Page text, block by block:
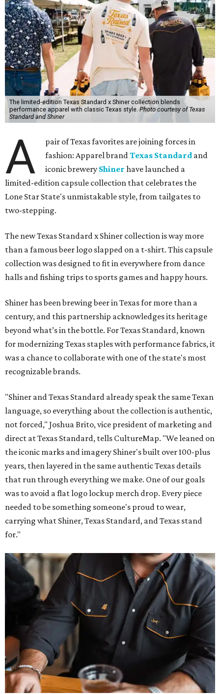
The limited-edition Texas Standard x Shiner collection blends
performance apparel with classic Texas style.Photo courtesy of Texas
Standard and Shiner
A
pair of Texas favorites are joining forces in
fashion: Apparel brandTexas Standard and
iconic brewery Shiner have launched a
limited-edition capsule collection that celebrates the
Lone Star State's unmistakable style, from tailgates to
two-stepping.
The new Texas Standard x Shiner collection is way more
than a famous beer logo slapped on a t-shirt. This capsule
collection was designed to fit in everywhere from dance
halls and fishing trips to sports games and happy hours.
Shiner has been brewing beer in Texas for more than a
century, and this partnership acknowledges its heritage
beyond what’s in the bottle. For Texas Standard, known
for modernizing Texas staples with performance fabrics, it
was a chance to collaborate with one of the state's most
recognizable brands.
"Shiner and Texas Standard already speak the same Texan
language, so everything about the collection is authentic,
not forced," Joshua Brito, vice president of marketing and
direct at Texas Standard, tells CultureMap. "We leaned on
the iconic marks and imagery Shiner's built over 100-plus
years, then layered in the same authentic Texas details
that run through everything we make. One of our goals
was to avoid a flat logo lockup merch drop. Every piece
needed to be something someone's proud to wear,
carrying what Shiner, Texas Standard, and Texas stand
for."